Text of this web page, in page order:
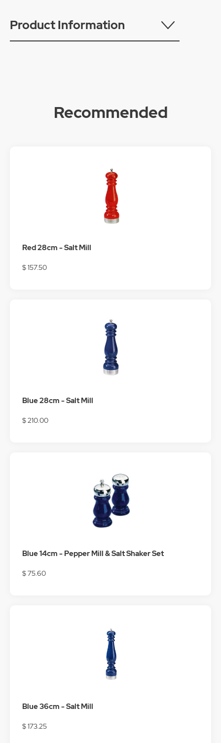
Product Information
Recommended
Red 28cm - Salt Mill
$ 157.50
Blue 28cm - Salt Mill
$ 210.00
Blue 14cm - Pepper Mill & Salt Shaker Set
$ 75.60
Blue 36cm - Salt Mill
$ 173.25